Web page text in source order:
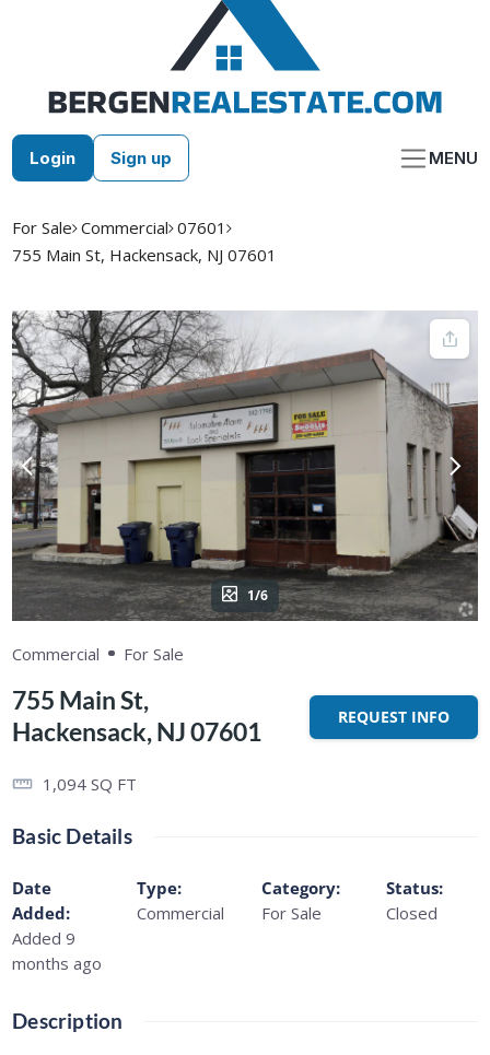
Login Sign up MENU
For Sale Commercial 07601
755 Main St, Hackensack, NJ 07601
1/6
Commercial For Sale
755 Main St,
Hackensack, NJ 07601
1,094 SQ FT
REQUEST INFO
Basic Details
Date
Added:
Added 9
months ago
Type:
Commercial
Category:
For Sale
Status:
Closed
Description